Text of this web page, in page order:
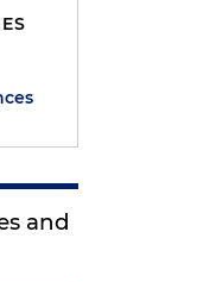
and